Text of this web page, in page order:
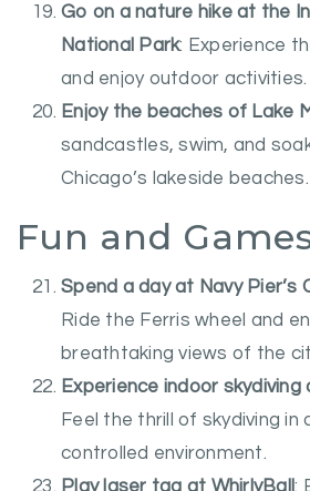
Go on a nature hike at the
National Park: Experience
and enjoy outdoor activities.
Enjoy the beaches of Lake
sandcastles, swim, and
Chicago’s lakeside beaches.
Fun and
Spend a day at Navy Pier’s
Ride the Ferris wheel and
breathtaking views of the
Experience indoor skydiving
Feel the thrill of skydiving in
controlled environment.
Play laser tag at WhirlyBall :